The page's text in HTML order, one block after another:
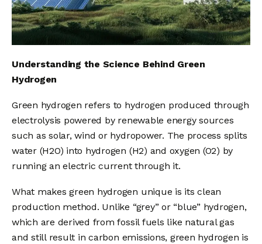
Understanding the Science Behind Green
Hydrogen
Green hydrogen refers to hydrogen produced through
electrolysis powered by renewable energy sources
such as solar, wind or hydropower. The process splits
water (H2O) into hydrogen (H2) and oxygen (O2) by
running an electric current through it.
What makes green hydrogen unique is its clean
production method. Unlike “grey” or “blue” hydrogen,
which are derived from fossil fuels like natural gas
and still result in carbon emissions, green hydrogen is